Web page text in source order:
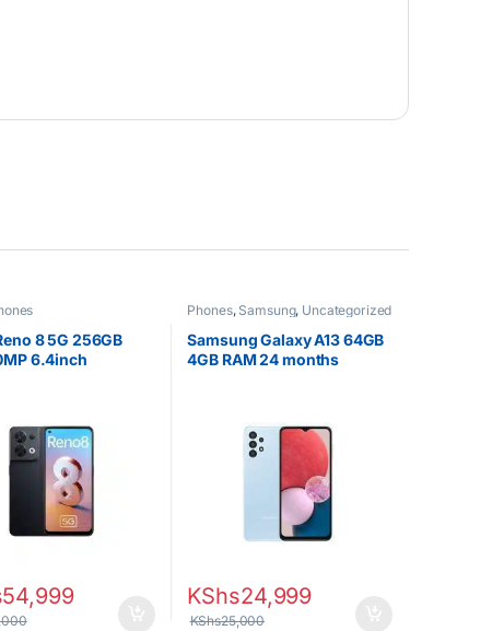
8 5G 256GB
6.4inch
54,999
Phones, Samsung, Uncategorized
Samsung Galaxy A13 64GB
4GB RAM 24 months
KShs24,999
KShs25,000